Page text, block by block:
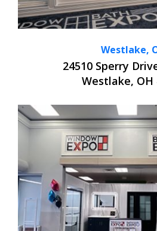
Westlake,
24510 Sperry
Westlake, OH